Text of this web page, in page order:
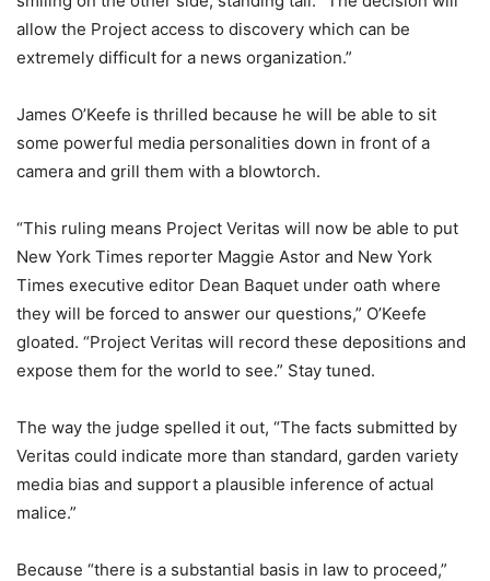
allow the Project access to discovery which can be
extremely difficult for a news organization.”
James O’Keefe is thrilled because he will be able to sit
some powerful media personalities down in front of a
camera and grill them with a blowtorch.
“This ruling means Project Veritas will now be able to put
New York Times reporter Maggie Astor and New York
Times executive editor Dean Baquet under oath where
they will be forced to answer our questions,” O’Keefe
gloated. “Project Veritas will record these depositions and
expose them for the world to see.” Stay tuned.
The way the judge spelled it out, “The facts submitted by
Veritas could indicate more than standard, garden variety
media bias and support a plausible inference of actual
malice.”
Because “there is a substantial basis in law to proceed,”